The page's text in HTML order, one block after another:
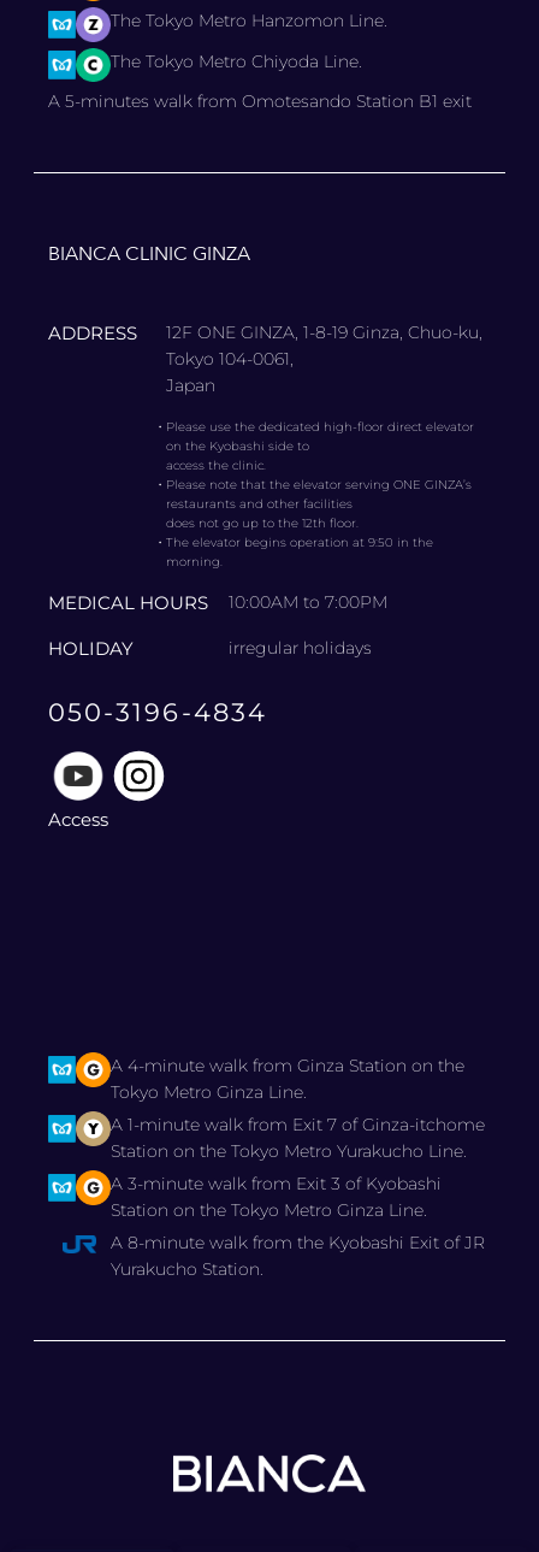
The Tokyo Metro Hanzomon Line.
The Tokyo Metro Chiyoda Line.
A 5-minutes walk from Omotesando Station B1 exit
BIANCA CLINIC GINZA
ADDRESS
12F ONE GINZA, 1-8-19 Ginza, Chuo-ku,
Tokyo 104-0061,
Japan
・ Please use the dedicated high-floor direct elevator
on the Kyobashi side to
access the clinic.
・ Please note that the elevator serving ONE GINZA’s
restaurants and other facilities
does not go up to the 12th floor.
・The elevator begins operation at 9:50 in the
morning.
MEDICAL HOURS 10:00AM to 7:00PM
HOLIDAY irregular holidays
050-3196-4834
Access
A 4-minute walk from Ginza Station on the
Tokyo Metro Ginza Line.
A 1-minute walk from Exit 7 of Ginza-itchome
Station on the Tokyo Metro Yurakucho Line.
A 3-minute walk from Exit 3 of Kyobashi
Station on the Tokyo Metro Ginza Line.
A 8-minute walk from the Kyobashi Exit of JR
Yurakucho Station.